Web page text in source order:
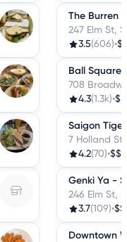
The Burren
247 Elm St,
3.5(606)•
Ball Square
708
4.3(1.3k)•$$
Saigon Tiger
7 Holland
4.2(70)•$$
Genki Ya -
246 Elm St,
3.7(109)•$$
Downtown